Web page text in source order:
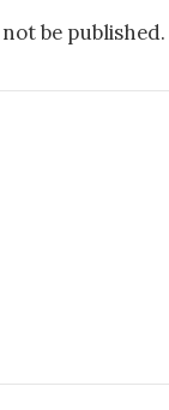
be published.